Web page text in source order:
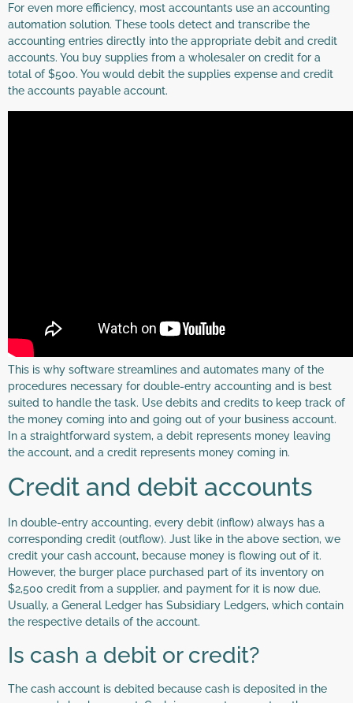
For even more efficiency, most accountants use an accounting
automation solution. These tools detect and transcribe the
accounting entries directly into the appropriate debit and credit
accounts. You buy supplies from a wholesaler on credit for a
total of $500. You would debit the supplies expense and credit
the accounts payable account.
This is why software streamlines and automates many of the
procedures necessary for double-entry accounting and is best
suited to handle the task. Use debits and credits to keep track of
the money coming into and going out of your business account.
In a straightforward system, a debit represents money leaving
the account, and a credit represents money coming in.
Credit and debit accounts
In double-entry accounting, every debit (inflow) always has a
corresponding credit (outflow). Just like in the above section, we
credit your cash account, because money is flowing out of it.
However, the burger place purchased part of its inventory on
$2,500 credit from a supplier, and payment for it is now due.
Usually, a General Ledger has Subsidiary Ledgers, which contain
the respective details of the account.
Is cash a debit or credit?
The cash account is debited because cash is deposited in the